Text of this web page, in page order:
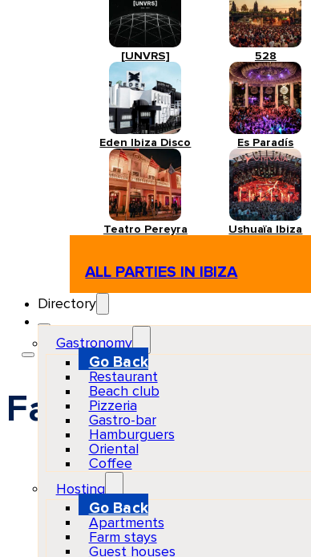
[UNVRS] 528
Eden Ibiza Disco Es Paradís
Teatro Pereyra Ushuaïa Ibiza
ALL PARTIES IN IBIZA
Directory
Gastronomy
Go Back
Restaurant
Beach club
Pizzeria
Gastro-bar
Hamburguers
Oriental
Coffee
Hosting
Go Back
Apartments
Farm stays
Guest houses
Facilities for